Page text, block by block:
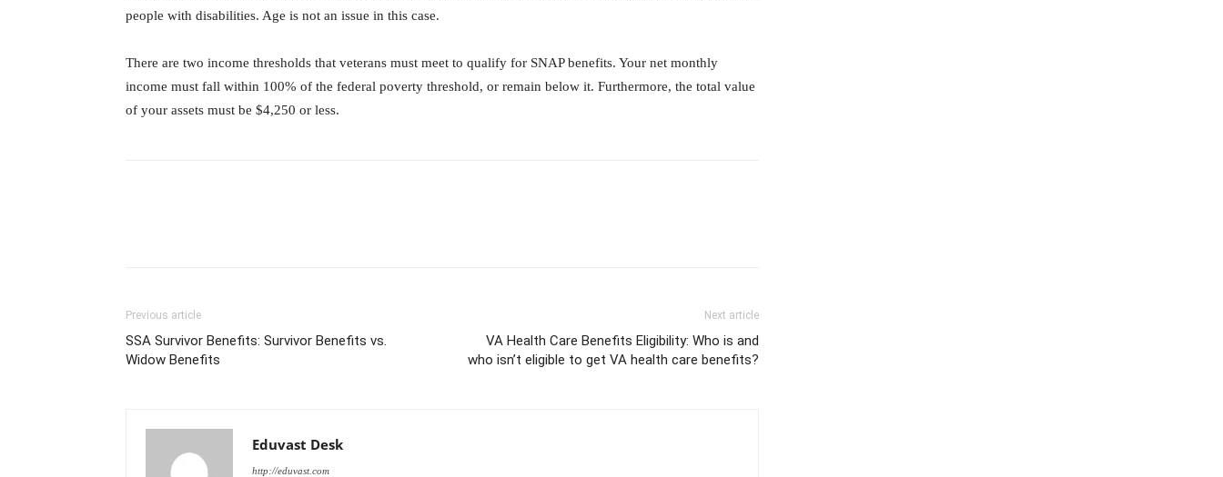
people with disabilities. Age is not an issue in this case.
There are two income thresholds that veterans must meet to qualify for SNAP benefits. Your net monthly
income must fall within 100% of the federal poverty threshold, or remain below it. Furthermore, the total value
of your assets must be $4,250 or less.
Previous article
SSA Survivor Benefits: Survivor Benefits vs.
Widow Benefits
Next article
VA Health Care Benefits Eligibility: Who is and
who isn’t eligible to get VA health care benefits?
Eduvast Desk
http://eduvast.com